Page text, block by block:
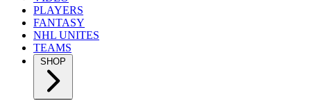
PLAYERS
FANTASY
NHL UNITES
TEAMS
SHOP